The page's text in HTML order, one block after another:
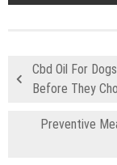
Cbd Oil For
Before They
Preventive